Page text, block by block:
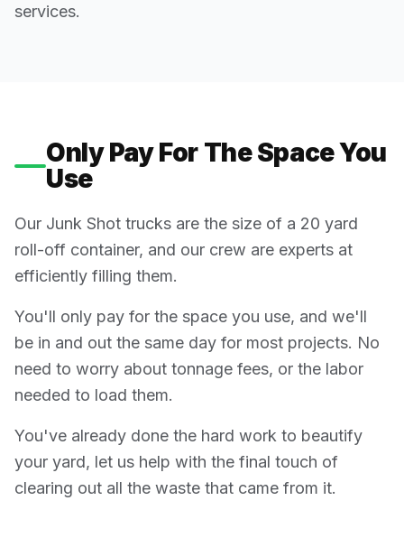
services.
Only Pay For The Space You
Use
Our Junk Shot trucks are the size of a 20 yard
roll-off container, and our crew are experts at
efficiently filling them.
You'll only pay for the space you use, and we'll
be in and out the same day for most projects. No
need to worry about tonnage fees, or the labor
needed to load them.
You've already done the hard work to beautify
your yard, let us help with the final touch of
clearing out all the waste that came from it.